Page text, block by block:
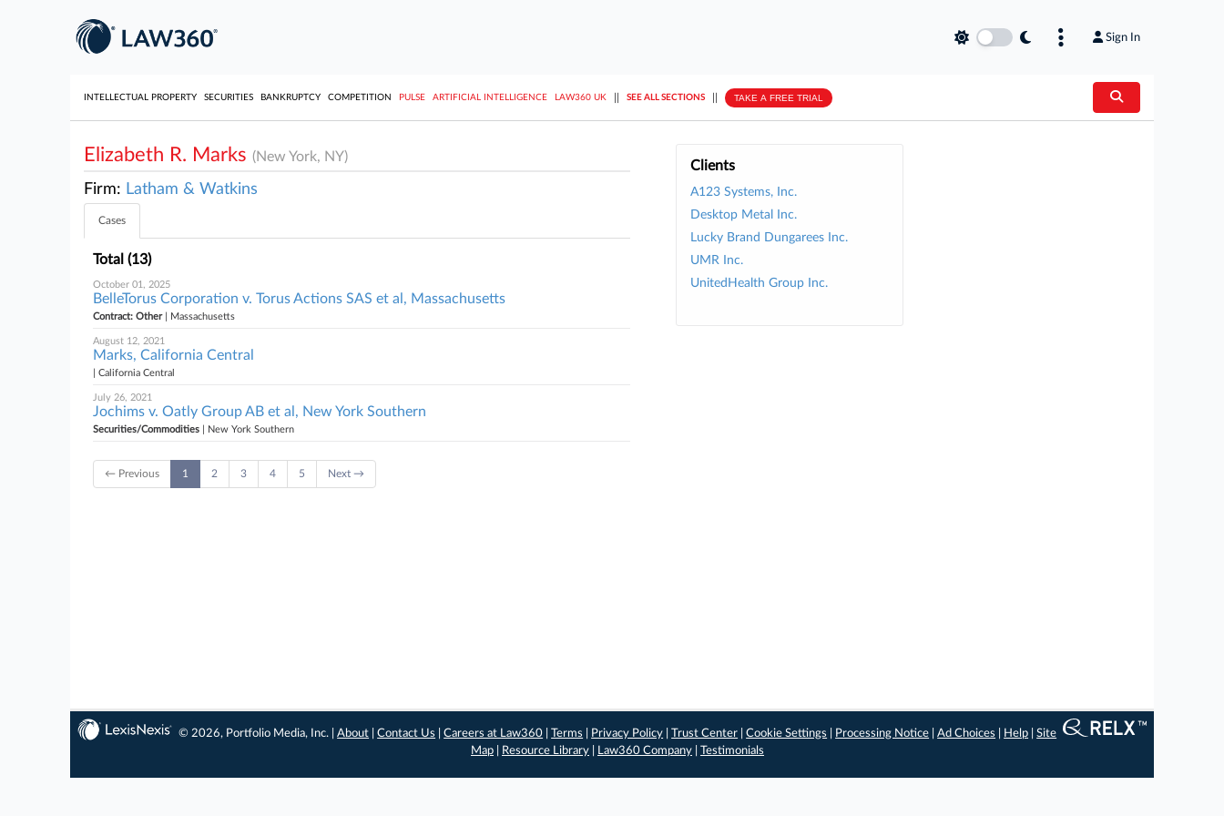
Sign In
INTELLECTUAL PROPERTY SECURITIES BANKRUPTCY COMPETITION PULSE ARTIFICIAL INTELLIGENCE LAW360 UK SEE ALL SECTIONS TAKE A FREE TRIAL
Clients
A123 Systems, Inc.
Desktop Metal Inc.
Lucky Brand Dungarees Inc.
UMR Inc.
UnitedHealth Group Inc.
Elizabeth R. Marks (New York, NY)
Firm: Latham & Watkins
Cases
Total (13)
October 01, 2025
BelleTorus Corporation v. Torus Actions SAS et al, Massachusetts
Contract: Other| Massachusetts
August 12, 2021
Marks, California Central
| California Central
July 26, 2021
Jochims v. Oatly Group AB et al, New York Southern
Securities/Commodities | New York Southern
← Previous 1 2 3 4 5 Next →
© 2026, Portfolio Media, Inc. |About |Contact Us |Careers at Law360 |Terms Privacy Policy |Trust Center |Cookie Settings Processing Notice |Ad Choices Help |Site
Map
Resource Library Law360 Company Testimonials